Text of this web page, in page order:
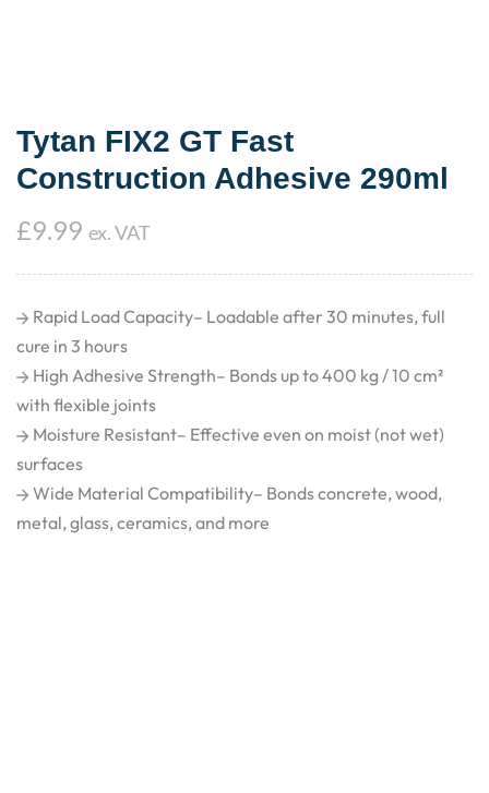
Tytan FIX2 GT Fast
Construction Adhesive 290ml
£9.99 ex. VAT
Rapid Load Capacity– Loadable after 30 minutes, full
cure in 3 hours
High Adhesive Strength– Bonds up to 400 kg / 10 cm²
with flexible joints
Moisture Resistant– Effective even on moist (not wet)
surfaces
Wide Material Compatibility– Bonds concrete, wood,
metal, glass, ceramics, and more